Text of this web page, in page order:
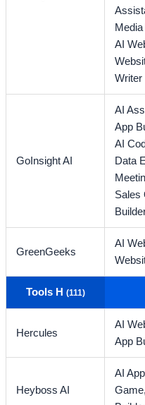
AI
Writer
GoInsight AI
AI
App
AI
Data
Sales
GreenGeeks
AI
Tools H (111)
Hercules
AI
App
Heyboss AI
AI